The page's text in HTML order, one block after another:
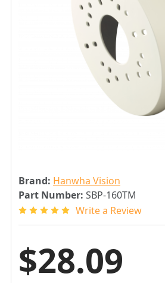
Brand: Hanwha Vision
Part Number: SBP-160TM
Write a Review
$28.09